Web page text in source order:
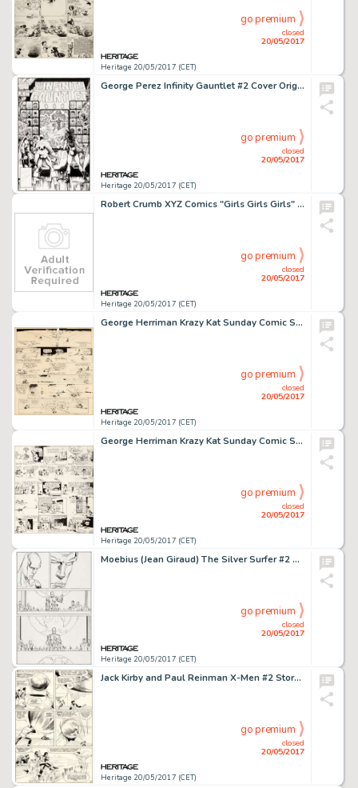
Heritage 20/05/2017 (CET)
closed
20/05/2017
go premium
George Perez Infinity Gauntlet #2 Cover Original Art (Marvel, 1991)....
Heritage 20/05/2017 (CET)
closed
20/05/2017
go premium
Robert Crumb XYZ Comics "Girls Girls Girls" Page Original Art (Kitchen Sink, 1972)....
Heritage 20/05/2017 (CET)
closed
20/05/2017
go premium
George Herriman Krazy Kat Sunday Comic Strip Original Art dated 10-01-22 (King Features Syndicate, 1922)....
Heritage 20/05/2017 (CET)
closed
20/05/2017
go premium
George Herriman Krazy Kat Sunday Comic Strip Original Art dated 11-7-20 (King Features Syndicate, 1920)....
Heritage 20/05/2017 (CET)
closed
20/05/2017
go premium
Moebius (Jean Giraud) The Silver Surfer #2 Story Page 21 Original Art (Marvel, 1989)....
Heritage 20/05/2017 (CET)
closed
20/05/2017
go premium
Jack Kirby and Paul Reinman X-Men #2 Story Page 12 Original Art (Marvel, 1963)....
Heritage 20/05/2017 (CET)
closed
20/05/2017
go premium